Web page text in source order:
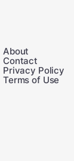
About
Contact
Privacy Policy
Terms of Use